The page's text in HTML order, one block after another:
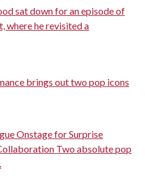
sat down for an episode of
where he revisited a
brings out two pop icons
Onstage for Surprise
Two absolute pop